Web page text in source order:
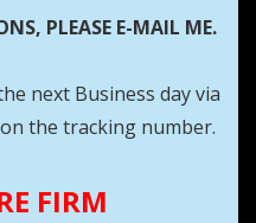
PLEASE E-MAIL ME.
next Business day via
the tracking number.
FIRM